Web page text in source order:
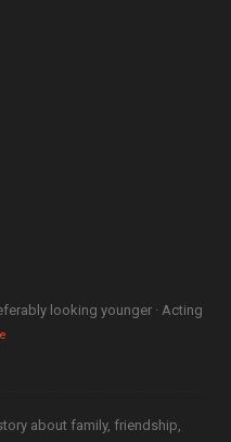
looking younger · Acting
about family, friendship,